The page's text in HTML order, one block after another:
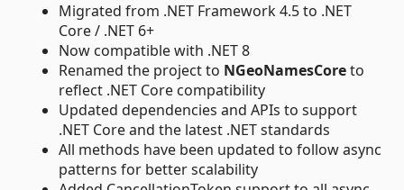
Migrated from .NET Framework 4.5 to .NET
Core / .NET 6+
Now compatible with .NET 8
Renamed the project to NGeoNamesCoreto
reflect .NET Core compatibility
Updated dependencies and APIs to support
.NET Core and the latest .NET standards
All methods have been updated to follow async
patterns for better scalability